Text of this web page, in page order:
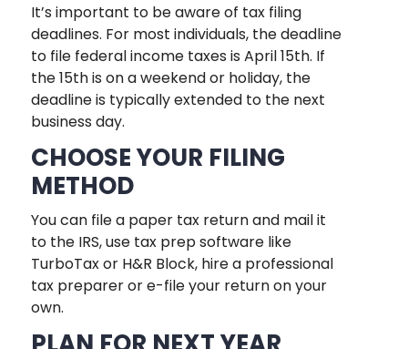
It’s important to be aware of tax filing
deadlines. For most individuals, the deadline
to file federal income taxes is April 15th. If
the 15th is on a weekend or holiday, the
deadline is typically extended to the next
business day.
CHOOSE YOUR FILING
METHOD
You can file a paper tax return and mail it
to the IRS, use tax prep software like
TurboTax or H&R Block, hire a professional
tax preparer or e-file your return on your
own.